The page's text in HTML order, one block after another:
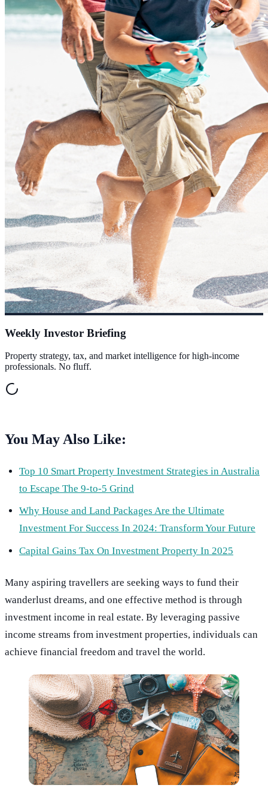
Weekly Investor Briefing
Property strategy, tax, and market intelligence for high-income
professionals. No fluff.
You May Also Like:
Top 10 Smart Property Investment Strategies in Australia
to Escape The 9-to-5 Grind
Why House and Land Packages Are the Ultimate
Investment For Success In 2024: Transform Your Future
Capital Gains Tax On Investment Property In 2025
Many aspiring travellers are seeking ways to fund their
wanderlust dreams, and one effective method is through
investment income in real estate. By leveraging passive
income streams from investment properties, individuals can
achieve financial freedom and travel the world.